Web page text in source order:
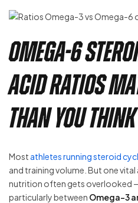
Omega-6
Acid Ratios
Than You Think
Most athletes running steroid
and training volume. But one
nutrition often gets overlooked
particularly between Omega-3